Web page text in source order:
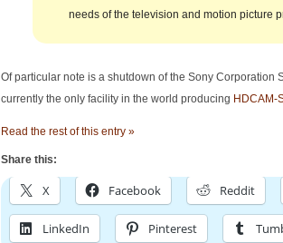
needs of the television and motion picture
Of particular note is a shutdown of the Sony Corporation
currently the only facility in the world producing HDCAM-
Read the rest of this entry »
Share this:
X Facebook Reddit
LinkedIn Pinterest